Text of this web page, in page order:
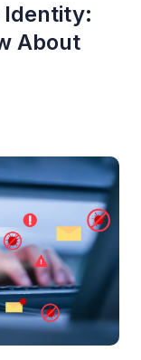
Identity:
About